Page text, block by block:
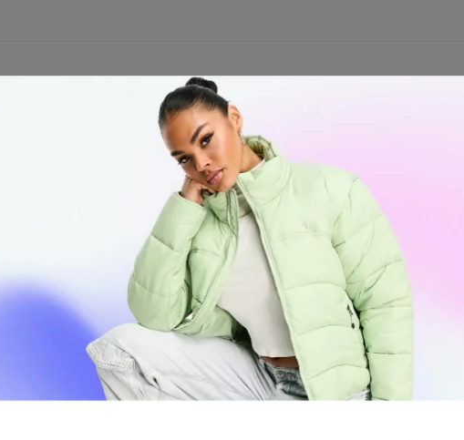
the Stash-Pro Sleek Matte Finish Spark Lighters, exclusively at
a stylish matte finish, durable construction, and an ergonomic grip,
while the refillable fuel tank promotes sustainability.